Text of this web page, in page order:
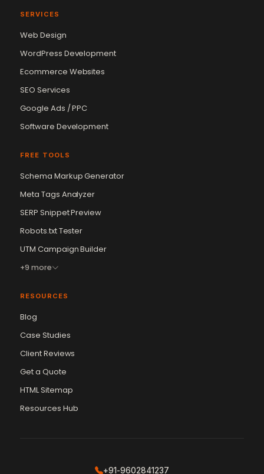
SERVICES
Web Design
WordPress Development
Ecommerce Websites
SEO Services
Google Ads / PPC
Software Development
FREE TOOLS
Schema Markup Generator
Meta Tags Analyzer
SERP Snippet Preview
Robots.txt Tester
UTM Campaign Builder
+9 more
RESOURCES
Blog
Case Studies
Client Reviews
Get a Quote
HTML Sitemap
Resources Hub
+91-9602841237
Vikram Chouhan
Online — usually replies in ~2 min